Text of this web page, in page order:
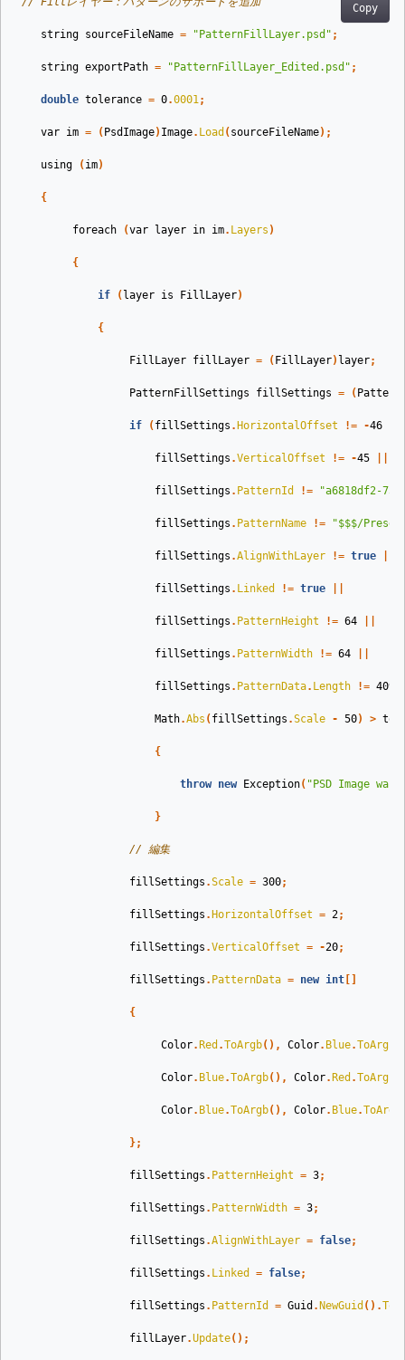
Copy
string sourceFileName = "PatternFillLayer.psd" ;
string exportPath = "PatternFillLayer_Edited.psd" ;
double tolerance = 0.0001;
var im = ( PsdImage) Image. Load ( sourceFileName);
using ( im)
{
foreach (var layer in im. Layers )
{
if ( layer is FillLayer)
{
FillLayer fillLayer = ( FillLayer) layer;
PatternFillSettings fillSettings = (
if ( fillSettings . HorizontalOffset != -46
fillSettings .VerticalOffset != -45
fillSettings . PatternId != "a6818df2-
fillSettings . PatternName != "$$$/
fillSettings .AlignWithLayer != true
fillSettings . Linked != true
fillSettings . PatternHeight != 64
fillSettings . PatternWidth != 64
fillSettings . PatternData. Length != 4096
Math.Abs ( fillSettings .Scale - 50) >
{
throw new Exception( "PSD Image was
}
// 編集
fillSettings .Scale = 300;
fillSettings . HorizontalOffset = 2;
fillSettings .VerticalOffset = -20;
fillSettings . PatternData = new int
{
Color. Red .ToArgb(), Color. Blue.ToArgb
Color. Blue.ToArgb(), Color. Red .ToArgb
Color. Blue.ToArgb(), Color. Blue.ToArgb
};
fillSettings . PatternHeight = 3;
fillSettings . PatternWidth = 3;
fillSettings .AlignWithLayer = false;
fillSettings . Linked = false;
fillSettings . PatternId = Guid . NewGuid ().
fillLayer.Update();